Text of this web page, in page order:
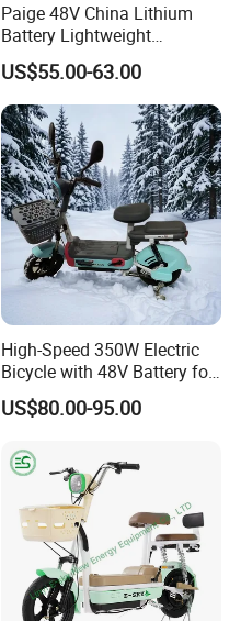
Paige 48V China Lithium
Battery Lightweight
Recharged China Sport
Electric Bike High-Quality
Cheap for Sale Electric
Scooter Mini Electric Vehicle
Bicycle
US$55.00-63.00
High-Speed 350W Electric
Bicycle with 48V Battery for
Adults
US$80.00-95.00